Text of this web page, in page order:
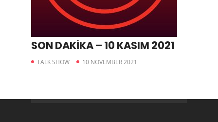
SON DAKİKA – 10 KASIM 2021
TALK SHOW 10 NOVEMBER 2021